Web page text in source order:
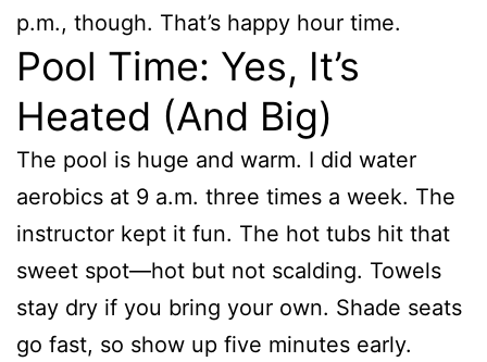
p.m., though. That’s happy hour time.
Pool Time: Yes, It’s
Heated (And Big)
The pool is huge and warm. I did water
aerobics at 9 a.m. three times a week. The
instructor kept it fun. The hot tubs hit that
sweet spot—hot but not scalding. Towels
stay dry if you bring your own. Shade seats
go fast, so show up five minutes early.